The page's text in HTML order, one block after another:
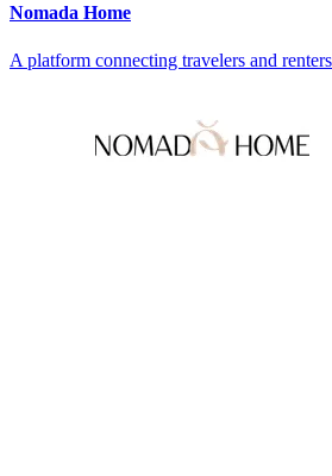
Nomada Home
A platform connecting travelers and